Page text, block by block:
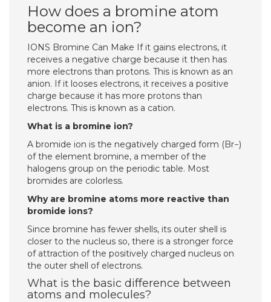
How does a bromine atom
become an ion?
IONS Bromine Can Make If it gains electrons, it
receives a negative charge because it then has
more electrons than protons. This is known as an
anion. If it looses electrons, it receives a positive
charge because it has more protons than
electrons. This is known as a cation.
What is a bromine ion?
A bromide ion is the negatively charged form (Br−)
of the element bromine, a member of the
halogens group on the periodic table. Most
bromides are colorless.
Why are bromine atoms more reactive than
bromide ions?
Since bromine has fewer shells, its outer shell is
closer to the nucleus so, there is a stronger force
of attraction of the positively charged nucleus on
the outer shell of electrons.
What is the basic difference between
atoms and molecules?